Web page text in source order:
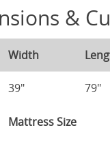
&
Width
39" 79"
Mattress Size